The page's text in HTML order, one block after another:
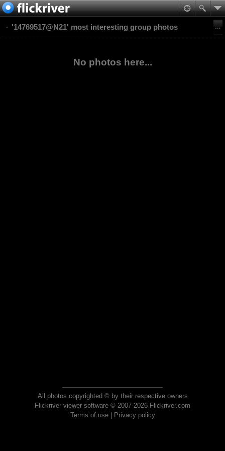
'14769517@N21' most interesting group photos
No photos here...
All photos copyrighted © by their respective owners
Flickriver viewer software © 2007-2026 Flickriver.com
Terms of use| Privacy policy